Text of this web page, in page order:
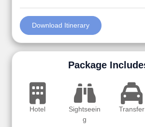
Download Itinerary
Package
Hotel
Sightseein
g
Transfer